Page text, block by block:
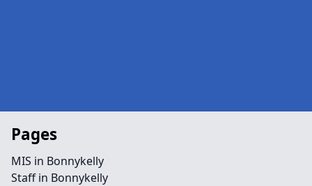
Pages
MIS in Bonnykelly
Staff in Bonnykelly